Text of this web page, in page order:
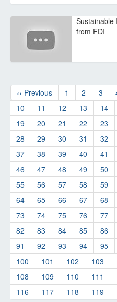
Sustainable
from FDI
‹‹ Previous 1 2 3
10
11 12 13 14
19
20 21 22 23
28
29 30 31 32
37
38 39 40 41
46
47 48 49 50
55
56 57 58 59
64
65 66 67 68
73
74 75 76 77
82
83 84 85 86
91
92 93 94 95
100
101 102 103
108
109 110 111
116
117 118 119